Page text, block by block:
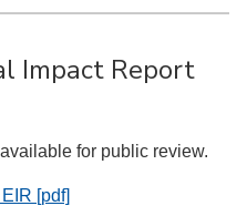
Impact Report
for public review.
[pdf]